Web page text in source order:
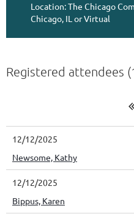
Location: The Chicago
Chicago, IL or Virtual
Registered attendees
12/12/2025
Newsome, Kathy
12/12/2025
Bippus, Karen